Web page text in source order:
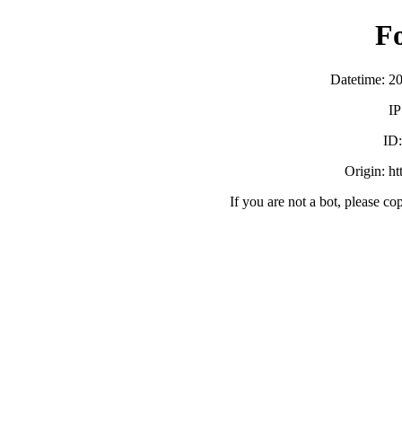
Datetime:
Origin:
If you are not a bot, please